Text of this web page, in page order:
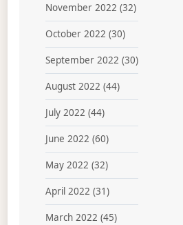
November 2022 (32)
October 2022 (30)
September 2022 (30)
August 2022 (44)
July 2022 (44)
June 2022 (60)
May 2022 (32)
April 2022 (31)
March 2022 (45)